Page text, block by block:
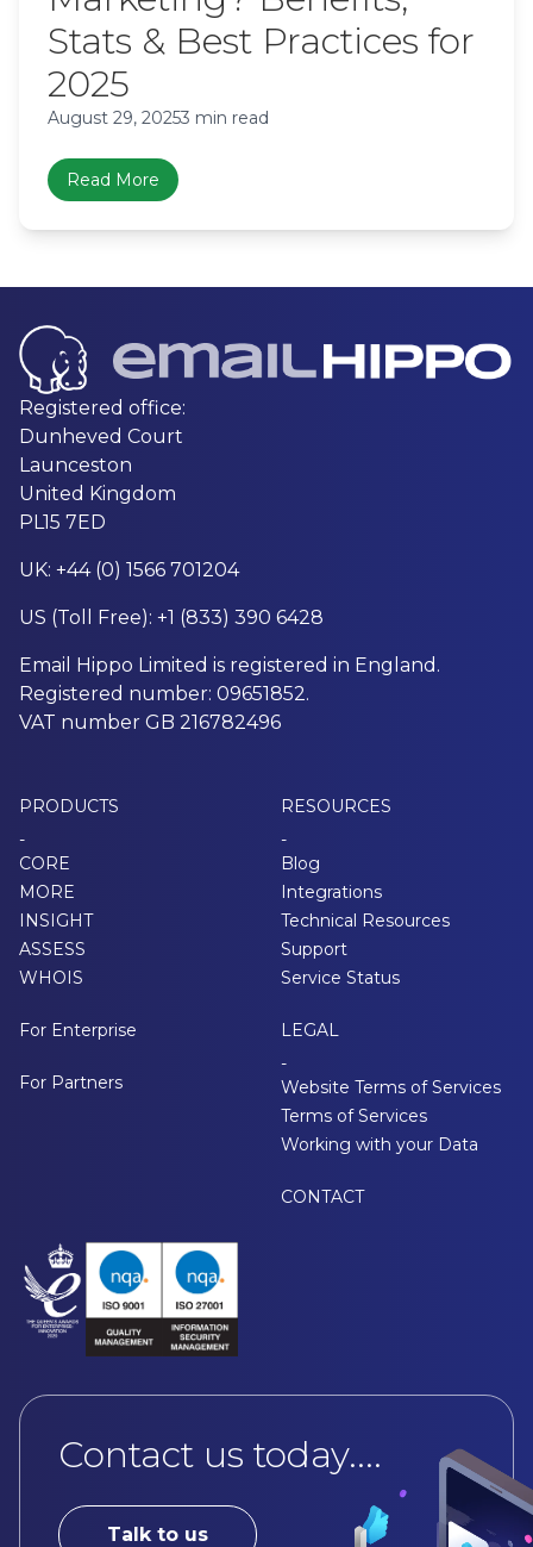
Stats & Best Practices for
2025
August 29, 20253 min read
Read More
Registered office:
Dunheved Court
Launceston
United Kingdom
PL15 7ED
UK: +44 (0) 1566 701204
US (Toll Free): +1 (833) 390 6428
Email Hippo Limited is registered in England.
Registered number: 09651852.
VAT number GB 216782496
PRODUCTS
-
CORE
MORE
INSIGHT
ASSESS
WHOIS
For Enterprise
For Partners
RESOURCES
-
Blog
Integrations
Technical Resources
Support
Service Status
LEGAL
-
Website Terms of Services
Terms of Services
Working with your Data
CONTACT
Contact us today....
Talk to us